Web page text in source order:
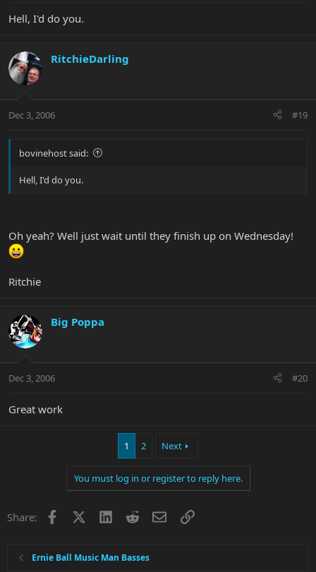
Hell, I'd do you.
RitchieDarling
Dec 3, 2006 #19
bovinehost said:
Hell, I'd do you.
Oh yeah? Well just wait until they finish up on Wednesday!
Ritchie
Big Poppa
Dec 3, 2006 #20
Great work
1 2 Next
You must log in or register to reply here.
Share: Facebook LinkedInRedditEmailLink
Ernie Ball Music Man Basses